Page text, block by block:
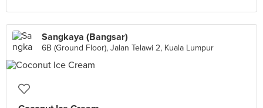
Sangkaya (Bangsar)
6B (Ground Floor), Jalan Telawi 2, Kuala Lumpur